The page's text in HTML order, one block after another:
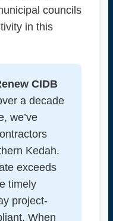
councils
in this
CIDB
a decade
we’ve
Kedah.
exceeds
timely
project-
When